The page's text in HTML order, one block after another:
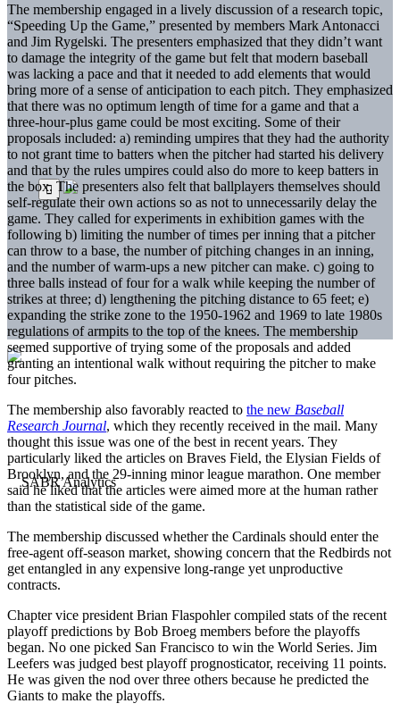
The membership engaged in a lively discussion of a research topic,
“Speeding Up the Game,” presented by members Mark Antonacci
and Jim Rygelski. The presenters emphasized that they didn’t want
to damage the integrity of the game but felt that modern baseball
was lacking a pace and that it needed to add elements that would
bring more of a sense of anticipation to each pitch. They emphasized
that there was no optimum length of time for a game and that a
three-hour-plus game could be most exciting. Some of their
proposals included: a) reminding umpires that they had the authority
to not grant time to batters when the pitcher had started his delivery
and that by the rules umpires could also do more to keep batters in
the box. The presenters also felt that ballplayers themselves should
self-regulate their own actions so as not to unnecessarily delay the
game. They called for experiments in exhibition games with the
following b) limiting the number of times per inning that a pitcher
can throw to a base, the number of pitching changes in an inning,
and the number of warm-ups a new pitcher can make. c) going to
three balls instead of four for a walk while keeping the number of
strikes at three; d) lengthening the pitching distance to 65 feet; e)
expanding the strike zone to the 1950-1962 and 1969 to late 1980s
regulations of armpits to the top of the knees. The membership
seemed supportive of trying some of the proposals and added
granting an intentional walk without requiring the pitcher to make
four pitches.
The membership also favorably reacted to the new Baseball
Research Journal, which they recently received in the mail. Many
thought this issue was one of the best in recent years. They
particularly liked the articles on Braves Field, the Elysian Fields of
Brooklyn, and the 29-inning minor league marathon. One member
said he liked that the articles were aimed more at the human rather
than the statistical side of the game.
The membership discussed whether the Cardinals should enter the
free-agent off-season market, showing concern that the Redbirds not
get entangled in any expensive long-range yet unproductive
contracts.
Chapter vice president Brian Flaspohler compiled stats of the recent
playoff predictions by Bob Broeg members before the playoffs
began. No one picked San Francisco to win the World Series. Jim
Leefers was judged best playoff prognosticator, receiving 11 points.
He was given the nod over three others because he predicted the
Giants to make the playoffs.